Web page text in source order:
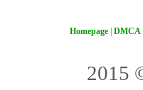
Homepage| DMCA
2015